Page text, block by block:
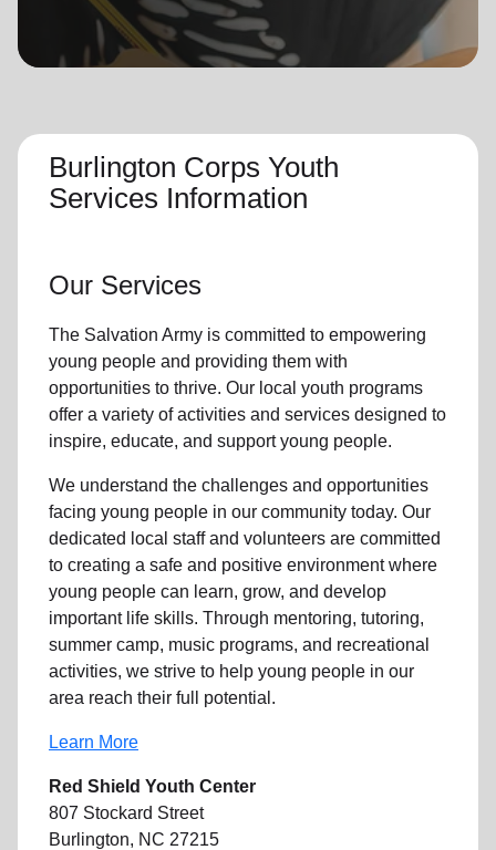
GO
Burlington Corps Youth
Services Information
Our Services
The Salvation Army is committed to empowering
young people and providing them with
opportunities to thrive. Our local youth programs
offer a variety of activities and services designed to
inspire, educate, and supportyoung people.
We understand the challenges and opportunities
facing young people in our community today. Our
dedicated local staff and volunteers are committed
to creating a safe and positive environment where
young people can learn, grow, and develop
important life skills. Through mentoring, tutoring,
summer camp, music programs, and recreational
activities, we strive to help young people in our
area reach their full potential.
Learn More
Red Shield Youth Center
807 Stockard Street
Burlington, NC 27215